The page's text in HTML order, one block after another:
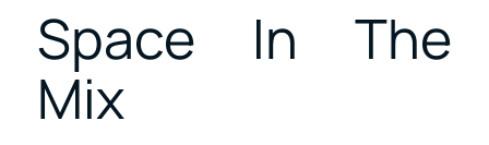
Space In The
Mix